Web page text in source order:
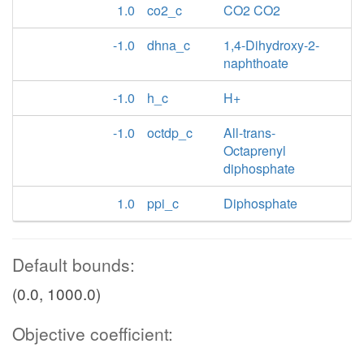
1.0
co2_c
CO2 CO2
-1.0
dhna_c
1,4-Dihydroxy-2-
naphthoate
-1.0
h_c
H+
-1.0
octdp_c
All-trans-
Octaprenyl
diphosphate
1.0
ppi_c Diphosphate
Default bounds:
(0.0, 1000.0)
Objective coefficient: